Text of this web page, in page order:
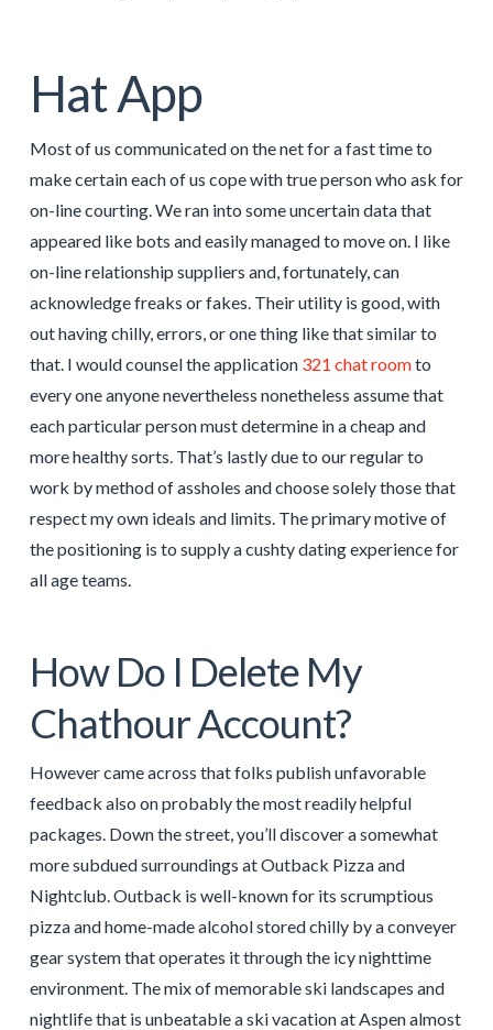
Hat App
Most of us communicated on the net for a fast time to
make certain each of us cope with true person who ask for
on-line courting. We ran into some uncertain data that
appeared like bots and easily managed to move on. I like
on-line relationship suppliers and, fortunately, can
acknowledge freaks or fakes. Their utility is good, with
out having chilly, errors, or one thing like that similar to
that. I would counsel the application 321 chat roomto
every one anyone nevertheless nonetheless assume that
each particular person must determine in a cheap and
more healthy sorts. That’s lastly due to our regular to
work by method of assholes and choose solely those that
respect my own ideals and limits. The primary motive of
the positioning is to supply a cushty dating experience for
all age teams.
How Do I Delete My
Chathour Account?
However came across that folks publish unfavorable
feedback also on probably the most readily helpful
packages. Down the street, you’ll discover a somewhat
more subdued surroundings at Outback Pizza and
Nightclub. Outback is well-known for its scrumptious
pizza and home-made alcohol stored chilly by a conveyer
gear system that operates it through the icy nighttime
environment. The mix of memorable ski landscapes and
nightlife that is unbeatable a ski vacation at Aspen almost